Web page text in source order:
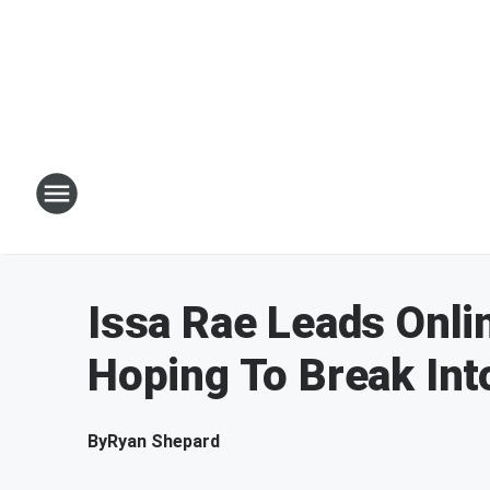
Issa Rae Leads
Hoping To Break
ByRyan Shepard